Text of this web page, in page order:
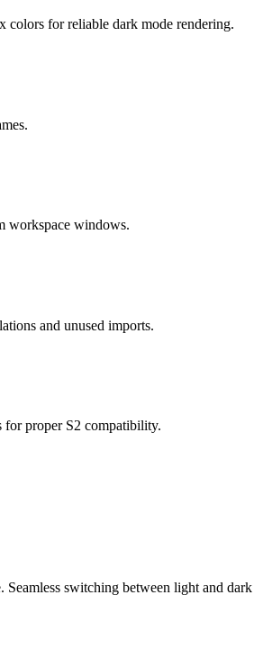
colors for reliable dark mode rendering.
workspace windows.
and unused imports.
for proper S2 compatibility.
switching between light and